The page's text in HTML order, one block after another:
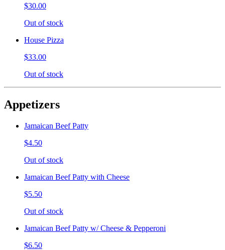
$30.00
Out of stock
House Pizza
$33.00
Out of stock
Appetizers
Jamaican Beef Patty
$4.50
Out of stock
Jamaican Beef Patty with Cheese
$5.50
Out of stock
Jamaican Beef Patty w/ Cheese & Pepperoni
$6.50